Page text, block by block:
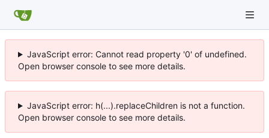
JavaScript error: Cannot read property '0' of undefined.
Open browser console to see more details.
JavaScript error: h(...).replaceChildren is not a function.
Open browser console to see more details.